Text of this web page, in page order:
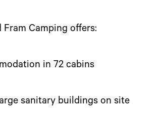
Fram Camping offers:
in 72 cabins
sanitary buildings on site